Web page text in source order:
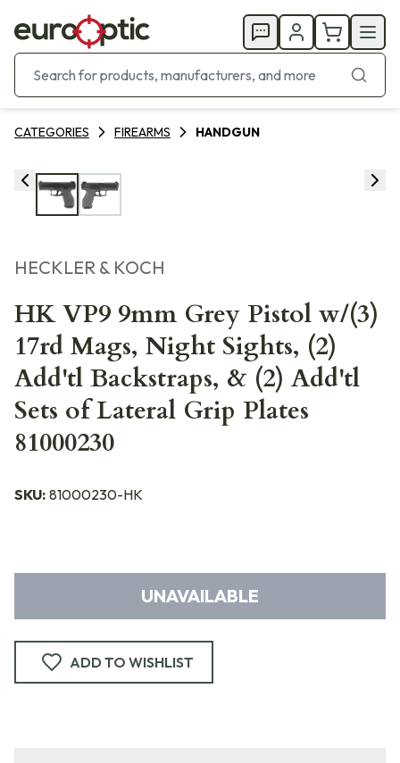
CATEGORIES FIREARMS HANDGUN
HECKLER & KOCH
HK VP9 9mm Grey Pistol w/(3)
17rd Mags, Night Sights, (2)
Add'tl Backstraps, & (2) Add'tl
Sets of Lateral Grip Plates
81000230
SKU: 81000230-HK
UNAVAILABLE
ADD TO WISHLIST